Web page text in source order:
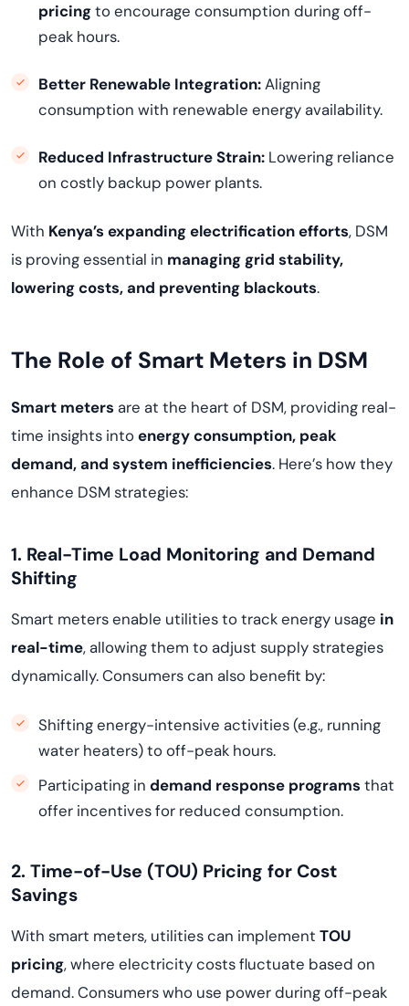
pricingto encourage consumption during off-
peak hours.
Better Renewable Integration:Aligning
consumption with renewable energy availability.
Reduced Infrastructure Strain: Lowering reliance
on costly backup power plants.
With Kenya’s expanding electrification efforts, DSM
is proving essential in managing grid stability,
lowering costs, and preventing blackouts.
The Role of Smart Meters in DSM
Smart meters are at the heart of DSM, providing real-
time insights into energy consumption, peak
demand, and system inefficiencies. Here’s how they
enhance DSM strategies:
1. Real-Time Load Monitoring and Demand
Shifting
Smart meters enable utilities to track energy usage in
real-time, allowing them to adjust supply strategies
dynamically. Consumers can also benefit by:
Shifting energy-intensive activities (e.g., running
water heaters) to off-peak hours.
Participating in demand response programs that
offer incentives for reduced consumption.
2. Time-of-Use (TOU) Pricing for Cost
Savings
With smart meters, utilities can implement TOU
pricing, where electricity costs fluctuate based on
demand. Consumers who use power during off-peak